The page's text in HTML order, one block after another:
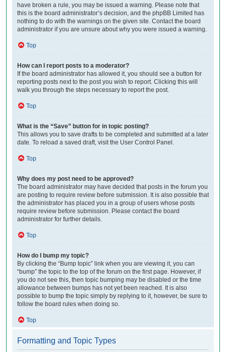
have broken a rule, you may be issued a warning. Please note that
this is the board administrator’s decision, and the phpBB Limited has
nothing to do with the warnings on the given site. Contact the board
administrator if you are unsure about why you were issued a warning.
Top
How can I report posts to a moderator?
If the board administrator has allowed it, you should see a button for
reporting posts next to the post you wish to report. Clicking this will
walk you through the steps necessary to report the post.
Top
What is the “Save” button for in topic posting?
This allows you to save drafts to be completed and submitted at a later
date. To reload a saved draft, visit the User Control Panel.
Top
Why does my post need to be approved?
The board administrator may have decided that posts in the forum you
are posting to require review before submission. It is also possible that
the administrator has placed you in a group of users whose posts
require review before submission. Please contact the board
administrator for further details.
Top
How do I bump my topic?
By clicking the “Bump topic” link when you are viewing it, you can
“bump” the topic to the top of the forum on the first page. However, if
you do not see this, then topic bumping may be disabled or the time
allowance between bumps has not yet been reached. It is also
possible to bump the topic simply by replying to it, however, be sure to
follow the board rules when doing so.
Top
Formatting and Topic Types